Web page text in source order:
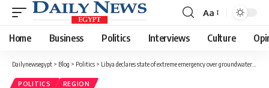
Font
Resizer
Aa
Home Business Politics Interviews Culture
Dailynewsegypt > Blog > Politics > Libya declares state of extreme emergency over groundwater crisis in Zliten
POLITICS REGION